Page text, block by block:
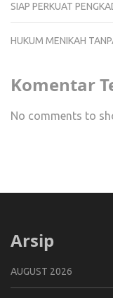
SIAP PERKUAT
HUKUM MENIKAH
Komentar
No comments to
Arsip
AUGUST 2026